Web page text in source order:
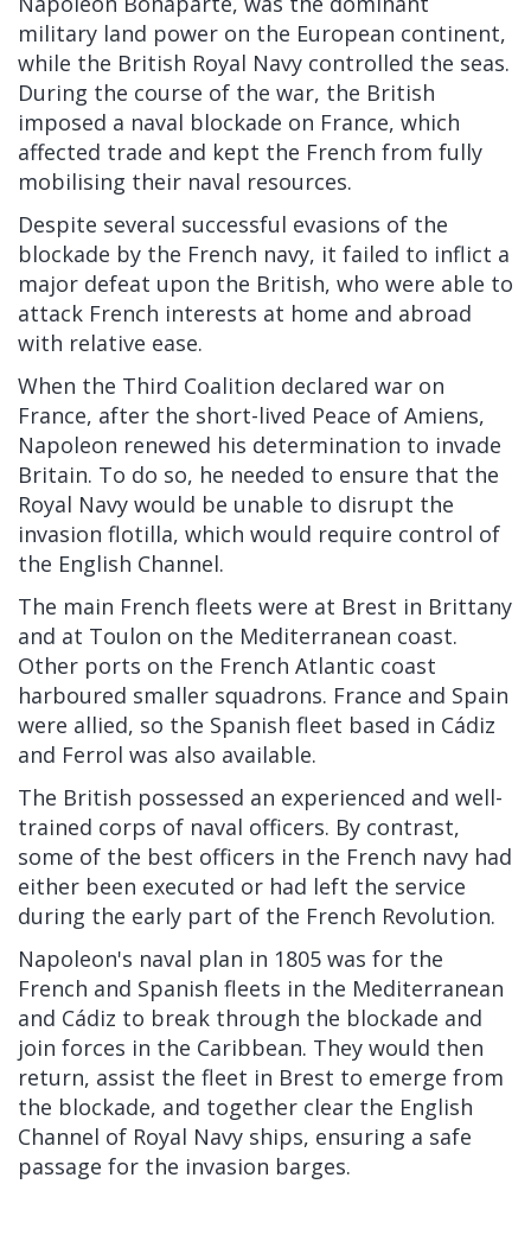
military land power on the European continent,
while the British Royal Navy controlled the seas.
During the course of the war, the British
imposed a naval blockade on France, which
affected trade and kept the French from fully
mobilising their naval resources.
Despite several successful evasions of the
blockade by the French navy, it failed to inflict a
major defeat upon the British, who were able to
attack French interests at home and abroad
with relative ease.
When the Third Coalition declared war on
France, after the short-lived Peace of Amiens,
Napoleon renewed his determination to invade
Britain. To do so, he needed to ensure that the
Royal Navy would be unable to disrupt the
invasion flotilla, which would require control of
the English Channel.
The main French fleets were at Brest in Brittany
and at Toulon on the Mediterranean coast.
Other ports on the French Atlantic coast
harboured smaller squadrons. France and Spain
were allied, so the Spanish fleet based in Cádiz
and Ferrol was also available.
The British possessed an experienced and well-
trained corps of naval officers. By contrast,
some of the best officers in the French navy had
either been executed or had left the service
during the early part of the French Revolution.
Napoleon's naval plan in 1805 was for the
French and Spanish fleets in the Mediterranean
and Cádiz to break through the blockade and
join forces in the Caribbean. They would then
return, assist the fleet in Brest to emerge from
the blockade, and together clear the English
Channel of Royal Navy ships, ensuring a safe
passage for the invasion barges.